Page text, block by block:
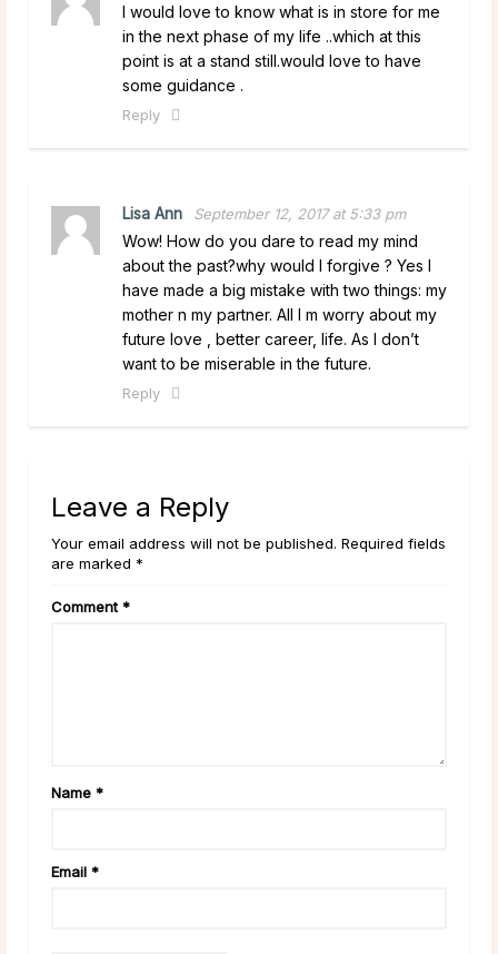
I would love to know what is in store for me
in the next phase of my life ..which at this
point is at a stand still.would love to have
some guidance .
Reply
Lisa Ann September 12, 2017 at 5:33 pm
Wow! How do you dare to read my mind
about the past?why would I forgive ? Yes I
have made a big mistake with two things: my
mother n my partner. All I m worry about my
future love , better career, life. As I don’t
want to be miserable in the future.
Reply
Leave a Reply
Your email address will not be published. Required fields
are marked *
Comment *
Name *
Email *